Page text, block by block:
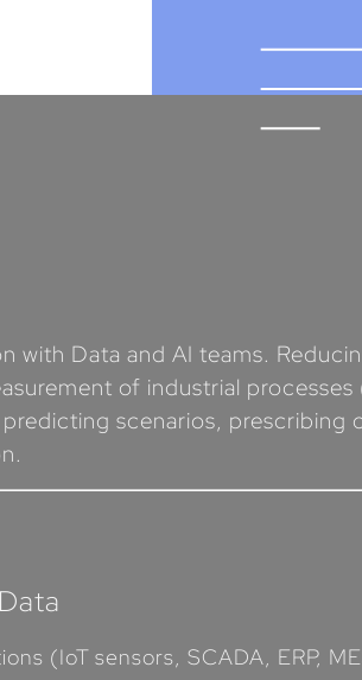
with Data and AI teams.
of industrial
scenarios, prescribing
(IoT sensors, SCADA, ERP,